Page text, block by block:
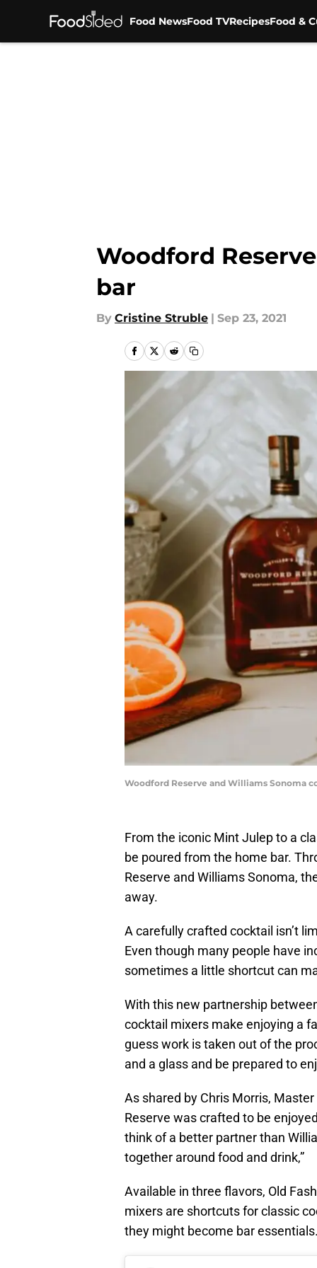
Food NewsFood TVRecipesFood &
Woodford
bar
By Cristine Struble | Sep 23, 2021
Woodford Reserve and Williams Sonoma
From the iconic Mint Julep to a
be poured from the home bar.
Reserve and Williams Sonoma,
away.
A carefully crafted cocktail isn’t
Even though many people have
sometimes a little shortcut can
With this new partnership
cocktail mixers make enjoying a
guess work is taken out of the
and a glass and be prepared to
As shared by Chris Morris,
Reserve was crafted to be
think of a better partner than
together around food and drink,”
Available in three flavors, Old
mixers are shortcuts for classic
they might become bar